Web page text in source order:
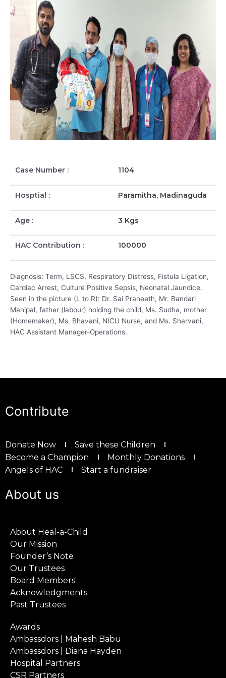
Case Number : 1104
Hosptial : Paramitha, Madinaguda
Age : 3 Kgs
HAC Contribution : 100000
Diagnosis: Term, LSCS, Respiratory Distress, Fistula Ligation,
Cardiac Arrest, Culture Positive Sepsis, Neonatal Jaundice.
Seen in the picture (L to R): Dr. Sai Praneeth, Mr. Bandari
Manipal, father (labour) holding the child, Ms. Sudha, mother
(Homemaker), Ms. Bhavani, NICU Nurse, and Ms. Sharvani,
HAC Assistant Manager-Operations.
Contribute
Donate Now
Save these Children
Become a Champion
Monthly Donations
Angels of HAC
Start a fundraiser
About us
About Heal-a-Child
Our Mission
Founder’s Note
Our Trustees
Board Members
Acknowledgments
Past Trustees
Awards
Ambassdors | Mahesh Babu
Ambassdors | Diana Hayden
Hospital Partners
CSR Partners